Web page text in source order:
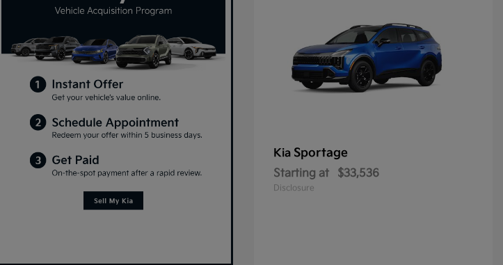
Kia Sportage
Starting at $33,536
Disclosure